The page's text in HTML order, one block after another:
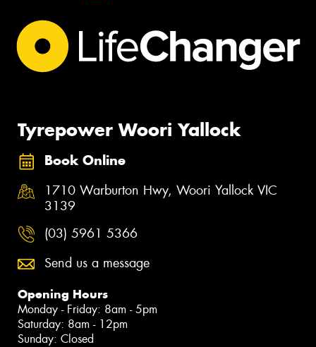
Tyrepower Woori Yallock
Book Online
1710 Warburton Hwy, Woori Yallock VIC
3139
(03) 5961 5366
Send us a message
Opening Hours
Monday - Friday: 8am - 5pm
Saturday: 8am - 12pm
Sunday: Closed